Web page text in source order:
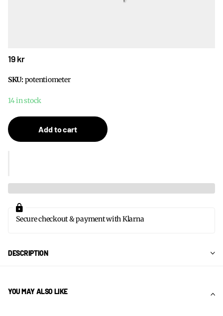
19 kr
SKU:potentiometer
14 in stock
Add to cart
Secure checkout & payment with Klarna
DESCRIPTION
YOU MAY ALSO LIKE